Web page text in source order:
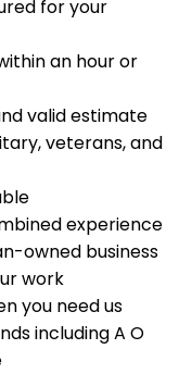
for your
an hour or
valid estimate
veterans, and
experience
owned business
work
you need us
including A O